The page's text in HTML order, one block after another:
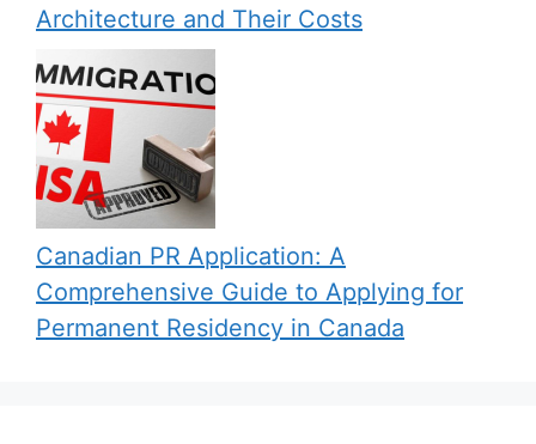
Architecture and Their Costs
Canadian PR Application: A
Comprehensive Guide to Applying for
Permanent Residency in Canada